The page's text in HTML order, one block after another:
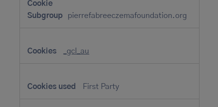
Cookies
pierrefabreeczemafoundation.org
_gcl_au
First Party